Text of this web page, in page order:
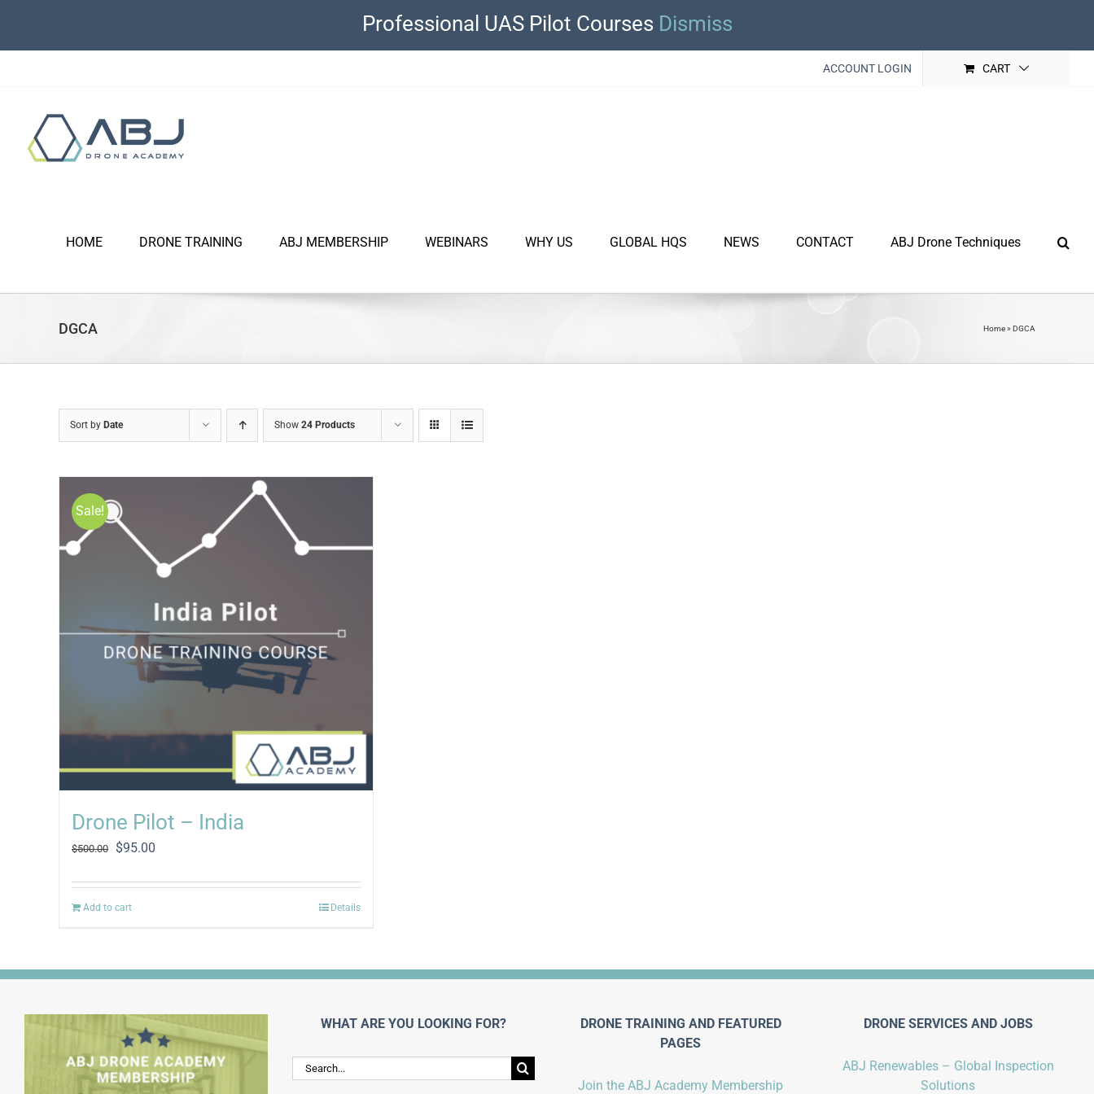
Professional UAS Pilot Courses Dismiss
content
ACCOUNT LOGIN CART
HOME DRONE TRAINING ABJ MEMBERSHIP WEBINARS WHY US GLOBAL HQS NEWS CONTACT ABJ Drone Techniques
DGCA Home» DGCA
Sort by Date Show 24 Products
Sale!
Drone Pilot – India
$500.00
Original
was:
$500.00.
$95.00
is:
Add to cart Details
WHAT ARE YOU LOOKING FOR?
Search
for:
DRONE TRAINING AND FEATURED
PAGES
Join the ABJ Academy Membership
DRONE SERVICES AND JOBS
ABJ Renewables – Global Inspection
Solutions